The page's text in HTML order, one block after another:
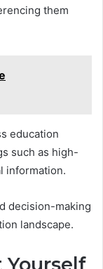
them
education
such as high-
information.
decision-making
landscape.